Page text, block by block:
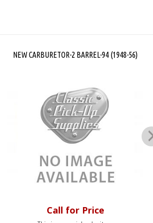
NEW CARBURETOR-2 BARREL-94 (1948-56)
Call for Price